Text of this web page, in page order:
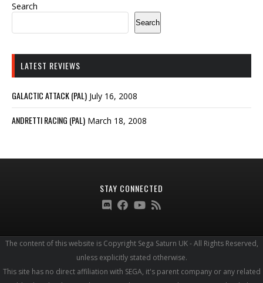
Search
Search
LATEST REVIEWS
GALACTIC ATTACK (PAL) July 16, 2008
ANDRETTI RACING (PAL) March 18, 2008
STAY CONNECTED
The content of this website is Copyright Sega Saturn UK - All Rights Reserved,
unless explicitly stated otherwise.
This site has no direct affiliation with SEGA, it's parent company or any related